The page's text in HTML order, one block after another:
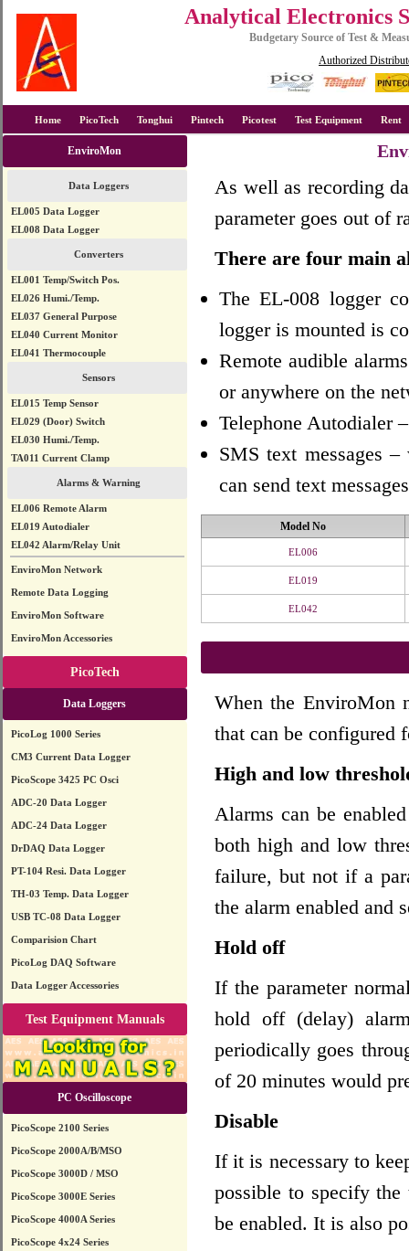
Analytical Electronics
Budgetary Source of Test &
Authorized
Home PicoTech Tonghui Pintech Picotest Test Equipment Rent
EnviroMon
Data Loggers
EL005 Data Logger
EL008 Data Logger
Converters
EL001 Temp/Switch Pos.
EL026 Humi./Temp.
EL037 General Purpose
EL040 Current Monitor
EL041 Thermocouple
Sensors
EL015 Temp Sensor
EL029 (Door) Switch
EL030 Humi./Temp.
TA011 Current Clamp
Alarms & Warning
EL006 Remote Alarm
EL019 Autodialer
EL042 Alarm/Relay Unit
EnviroMon Network
Remote Data Logging
EnviroMon Software
EnviroMon Accessories
PicoTech
Data Loggers
PicoLog 1000 Series
CM3 Current Data Logger
PicoScope 3425 PC Osci
ADC-20 Data Logger
ADC-24 Data Logger
DrDAQ Data Logger
PT-104 Resi. Data Logger
TH-03 Temp. Data Logger
USB TC-08 Data Logger
Comparision Chart
PicoLog DAQ Software
Data Logger Accessories
Test Equipment Manuals
PC Oscilloscope
PicoScope 2100 Series
PicoScope 2000A/B/MSO
PicoScope 3000D / MSO
PicoScope 3000E Series
PicoScope 4000A Series
PicoScope 4x24 Series
As well as recording
parameter goes out of
There are four main
The EL-008 logger
logger is mounted is
Remote audible
or anywhere on the
Telephone Autodialer
SMS text messages
can send text
Model No
EL006
EL019
EL042
When the EnviroMon
that can be configured
High and low
Alarms can be
both high and low
failure, but not if a
the alarm enabled and
Hold off
If the parameter
hold off (delay)
periodically goes
of 20 minutes would
Disable
If it is necessary to
possible to specify
be enabled. It is also